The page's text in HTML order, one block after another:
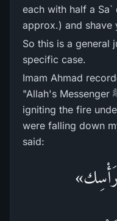
each with half a
approx.) and shave
So this is a general
specific case.
Imam Ahmad
"Allah's Messenger ﷺ came by while I was
igniting the fire
were falling down
said: